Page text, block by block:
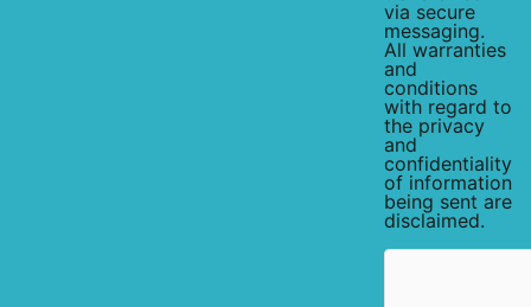
via secure
messaging.
All warranties
and
conditions
with regard to
the privacy
and
confidentiality
of information
being sent are
disclaimed.
hCaptcha